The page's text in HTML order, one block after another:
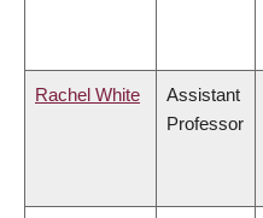
Rachel White
Assistant
Professor